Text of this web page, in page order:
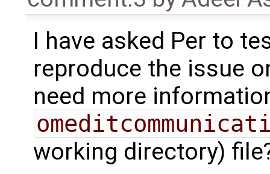
I have asked Per to
reproduce the issue
need more
working directory)